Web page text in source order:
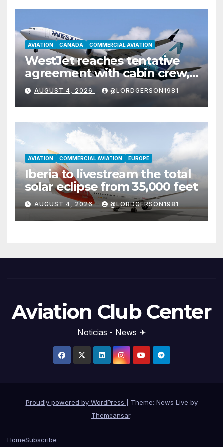
AVIATION CANADA COMMERCIAL AVIATION
WestJet reaches tentative
agreement with cabin crew,
ending labor dispute
AUGUST 4, 2026 @LORDGERSON1981
AVIATION COMMERCIAL AVIATION EUROPE
Iberia to livestream the total
solar eclipse from 35,000 feet
AUGUST 4, 2026 @LORDGERSON1981
Aviation Club Center
Noticias - News ✈
Proudly powered by WordPress
Theme: News Live by
Themeansar.
HomeSubscribe